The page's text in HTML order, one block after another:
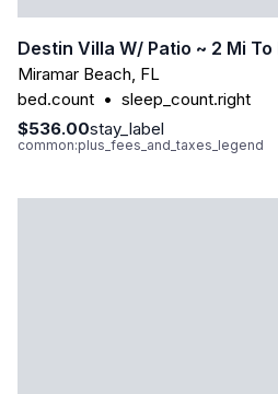
Destin Villa W/ Patio ~ 2 Mi
Miramar Beach, FL
bed.count • sleep_count.right
$536.00stay_label
common:plus_fees_and_taxes_legend